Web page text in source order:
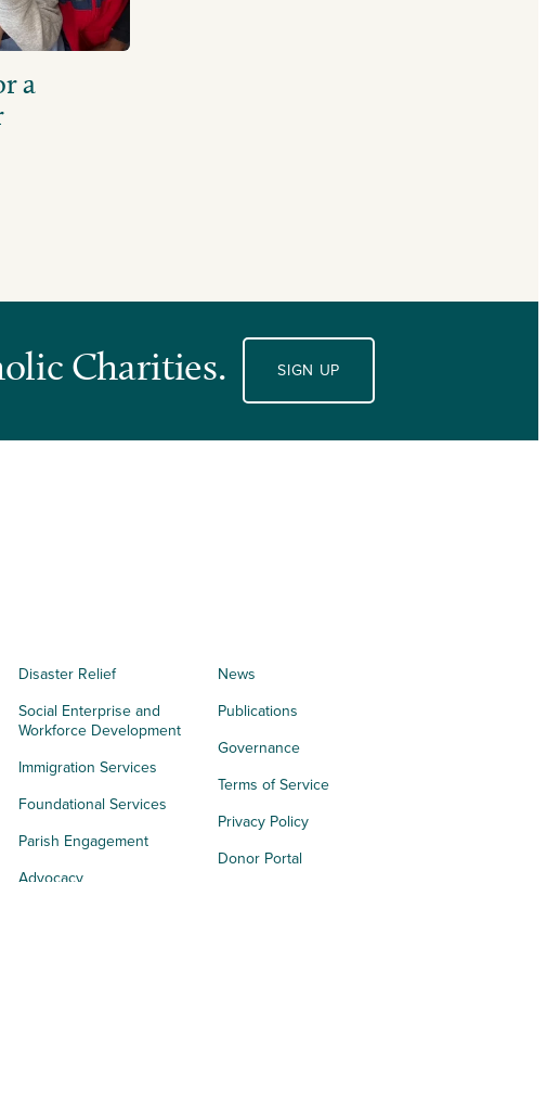
a
Charities. SIGN UP
Disaster Relief
Social Enterprise and
Workforce Development
Immigration Services
Foundational Services
Parish Engagement
Advocacy
News
Publications
Governance
Terms of Service
Privacy Policy
Donor Portal